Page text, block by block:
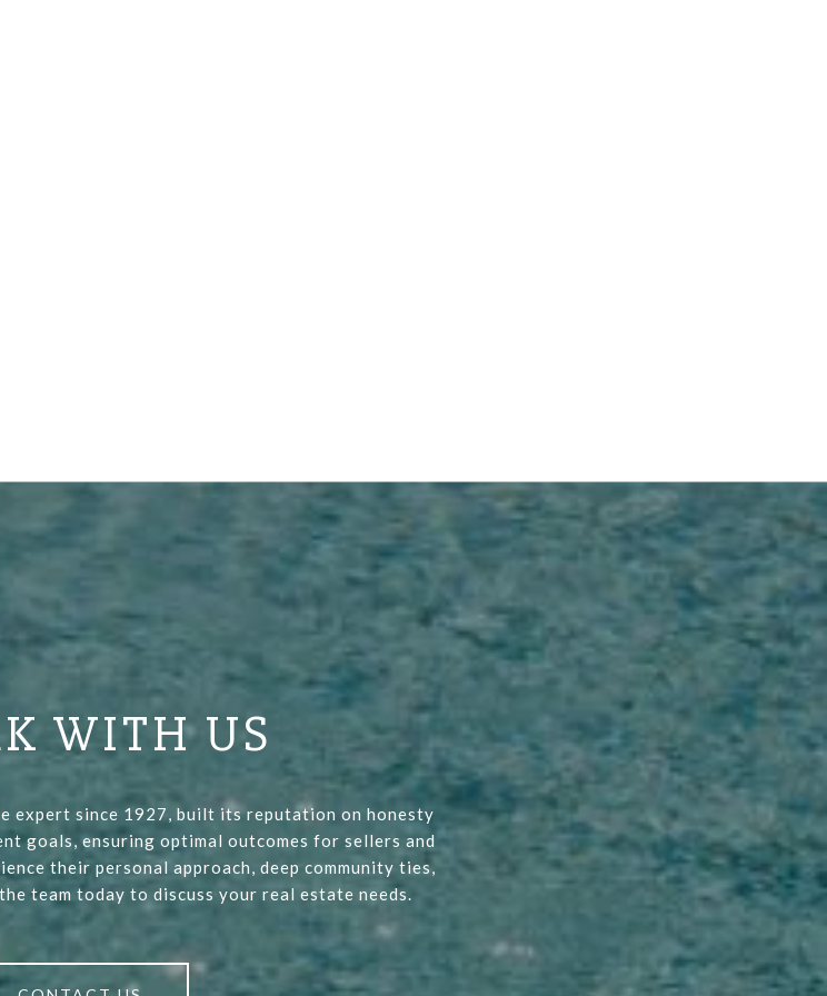
WITH US
expert since 1927, built its reputation on honesty
goals, ensuring optimal outcomes for sellers and
their personal approach, deep community ties,
team today to discuss your real estate needs.